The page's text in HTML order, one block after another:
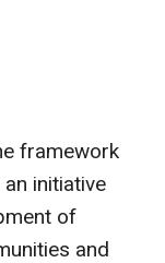
framework
an initiative
of
and